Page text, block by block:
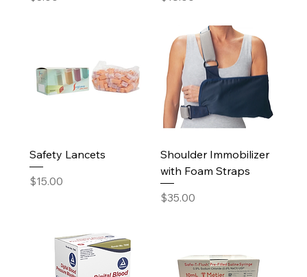
Safety Lancets
Price
$15.00
Shoulder Immobilizer
with Foam Straps
Price
$35.00